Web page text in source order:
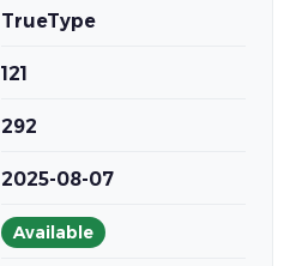
TrueType
121
292
2025-08-07
Available